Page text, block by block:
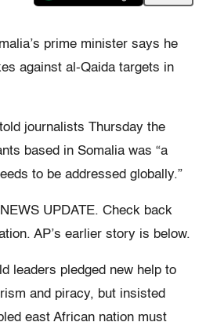
prime minister says he
against al-Qaida targets in
journalists Thursday the
based in Somalia was “a
to be addressed globally.”
UPDATE. Check back
AP’s earlier story is below.
leaders pledged new help to
and piracy, but insisted
east African nation must